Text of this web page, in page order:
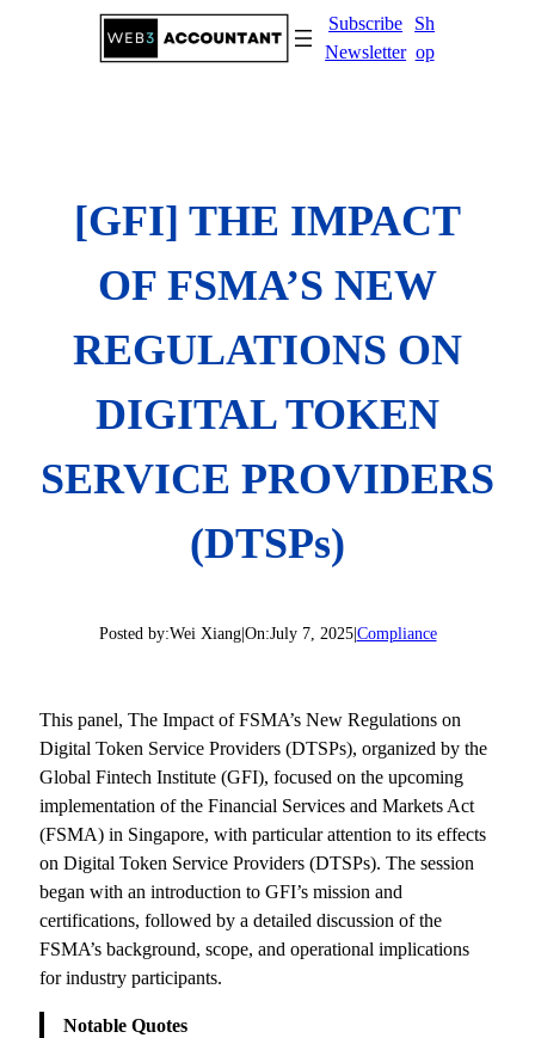
Subscribe
Newsletter
Sh
op
[GFI] THE IMPACT
OF FSMA’S NEW
REGULATIONS ON
DIGITAL TOKEN
SERVICE PROVIDERS
(DTSPs)
Posted by:Wei Xiang|On:July 7, 2025|Compliance
This panel, The Impact of FSMA’s New Regulations on
Digital Token Service Providers (DTSPs), organized by the
Global Fintech Institute (GFI), focused on the upcoming
implementation of the Financial Services and Markets Act
(FSMA) in Singapore, with particular attention to its effects
on Digital Token Service Providers (DTSPs). The session
began with an introduction to GFI’s mission and
certifications, followed by a detailed discussion of the
FSMA’s background, scope, and operational implications
for industry participants.
Notable Quotes